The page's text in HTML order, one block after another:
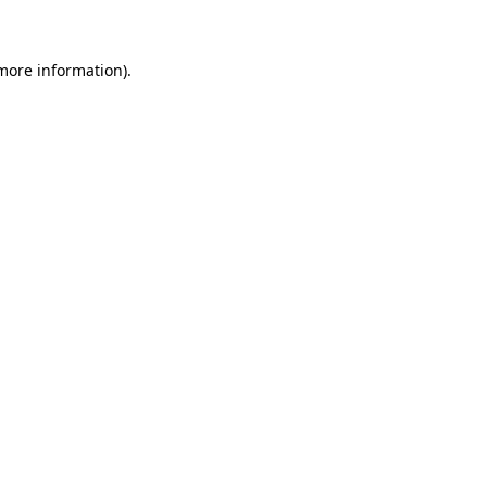
information).